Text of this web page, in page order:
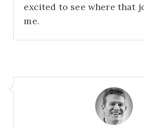
excited to see where that
me.